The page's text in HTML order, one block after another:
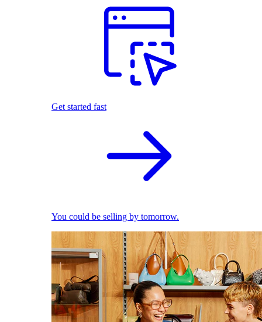
Get started fast
You could be selling by tomorrow.